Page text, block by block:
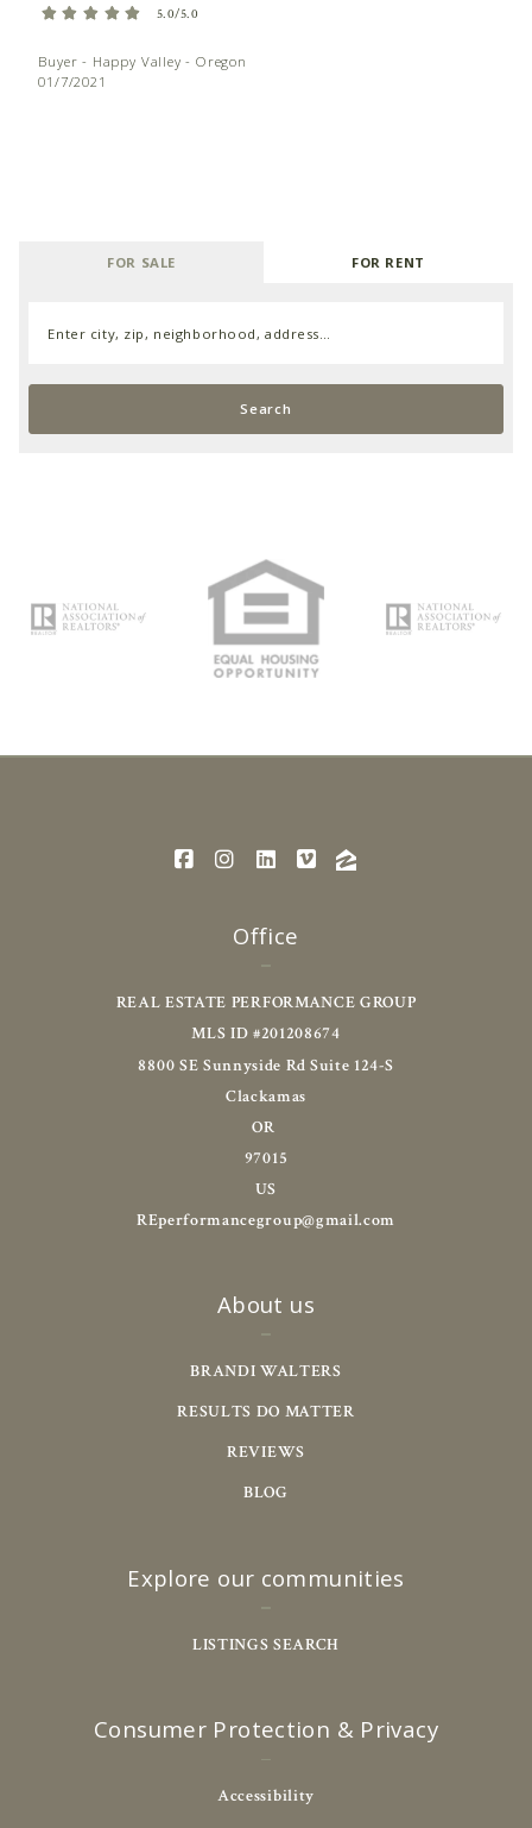
5.0/5.0
Buyer - Happy Valley - Oregon
01/7/2021
FOR SALE FOR RENT
Enter city, zip, neighborhood, address…
Type in anything you’re looking for
Search
Office
REAL ESTATE PERFORMANCE GROUP
MLS ID #201208674
8800 SE Sunnyside Rd Suite 124-S
Clackamas
OR
97015
US
REperformancegroup@gmail.com
About us
BRANDI WALTERS
RESULTS DO MATTER
REVIEWS
BLOG
Explore our communities
LISTINGS SEARCH
Consumer Protection & Privacy
Accessibility